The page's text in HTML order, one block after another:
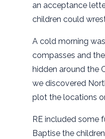
an acceptance
children could
A cold morning
compasses and
hidden around the
we discovered
plot the locations
RE included some
Baptise the